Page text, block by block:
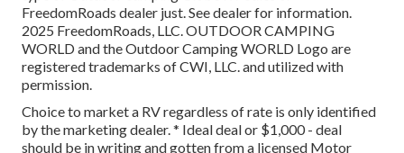
FreedomRoads dealer just. See dealer for information.
2025 FreedomRoads, LLC. OUTDOOR CAMPING
WORLD and the Outdoor Camping WORLD Logo are
registered trademarks of CWI, LLC. and utilized with
permission.
Choice to market a RV regardless of rate is only identified
by the marketing dealer. * Ideal deal or $1,000 - deal
should be in writing and gotten from a licensed Motor